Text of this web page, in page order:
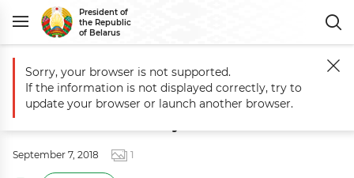
President of
the Republic
of Belarus
Main Events Meeting with Speaker of Iran’s Parliament Ali Larijani
Meeting with Speaker of Iran’s
Parliament Ali Larijani
September 7, 2018 1
Sorry, your browser is not supported.
If the information is not displayed correctly, try to
update your browser or launch another browser.